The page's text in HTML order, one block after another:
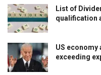
List of
qualification
US economy
exceeding